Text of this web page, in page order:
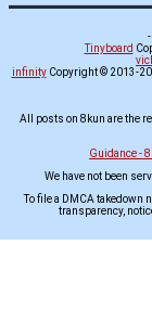
-
Tinyboard
infinityCopyright © 2013-
All posts on 8kun are the
Guidance -
We have not been
To file a DMCA takedown
transparency,